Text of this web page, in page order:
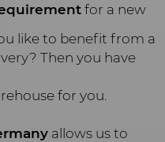
for a new
like to benefit from a
Then you have
for you.
allows us to